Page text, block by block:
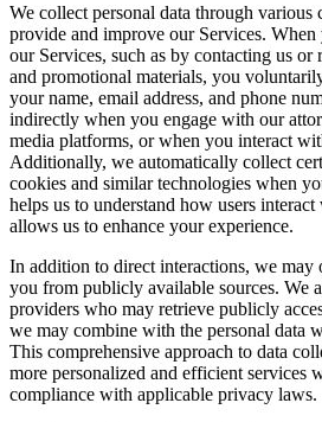
We collect personal data through various
provide and improve our Services.
our Services, such as by contacting us or
and promotional materials, you
your name, email address, and phone
indirectly when you engage with our
media platforms, or when you interact
Additionally, we automatically collect
cookies and similar technologies when
helps us to understand how users
allows us to enhance your experience.
In addition to direct interactions, we may
you from publicly available sources. We
providers who may retrieve publicly
we may combine with the personal data
This comprehensive approach to data
more personalized and efficient services
compliance with applicable privacy laws.